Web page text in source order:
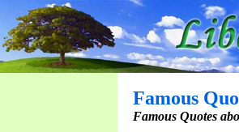
Famous
Famous Quotes